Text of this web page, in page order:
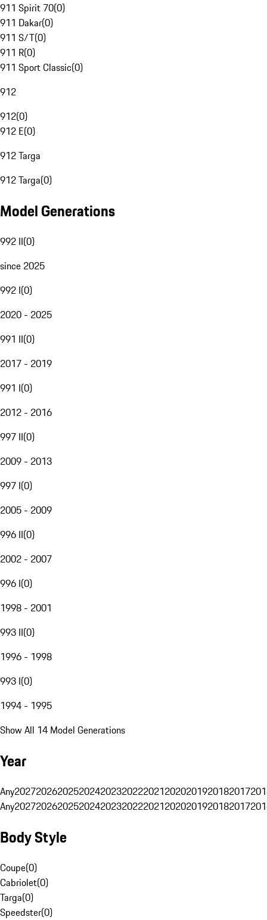
911 Spirit 70(0)
911 Dakar(0)
911 S/T(0)
911 R(0)
911 Sport Classic(0)
912
912(0)
912 E(0)
912 Targa
912 Targa(0)
Model Generations
992 II(0)
since 2025
992 I(0)
2020 - 2025
991 II(0)
2017 - 2019
991 I(0)
2012 - 2016
997 II(0)
2009 - 2013
997 I(0)
2005 - 2009
996 II(0)
2002 - 2007
996 I(0)
1998 - 2001
993 II(0)
1996 - 1998
993 I(0)
1994 - 1995
Show All 14 Model Generations
Year
Any20272026202520242023202220212020201920182017
Any20272026202520242023202220212020201920182017
Body Style
Coupe(0)
Cabriolet(0)
Targa(0)
Speedster(0)